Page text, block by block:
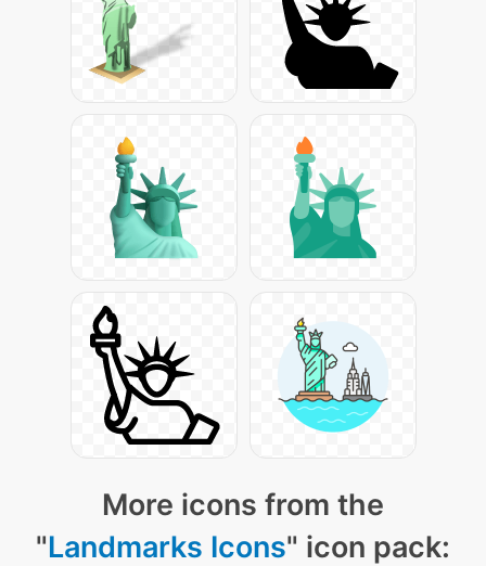
More icons from the
"Landmarks Icons" icon pack: